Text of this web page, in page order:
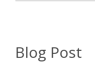
Blog Post